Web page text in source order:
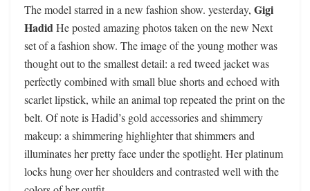
The model starred in a new fashion show. yesterday, Gigi
HadidHe posted amazing photos taken on the new Next
set of a fashion show. The image of the young mother was
thought out to the smallest detail: a red tweed jacket was
perfectly combined with small blue shorts and echoed with
scarlet lipstick, while an animal top repeated the print on the
belt. Of note is Hadid’s gold accessories and shimmery
makeup: a shimmering highlighter that shimmers and
illuminates her pretty face under the spotlight. Her platinum
locks hung over her shoulders and contrasted well with the